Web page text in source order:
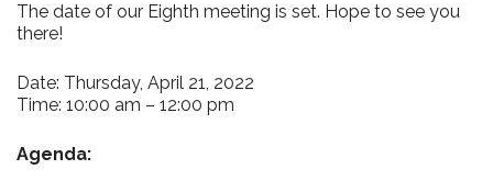
The date of our Eighth meeting is set. Hope to see you
there!
Date: Thursday, April 21, 2022
Time: 10:00 am – 12:00 pm
Agenda: